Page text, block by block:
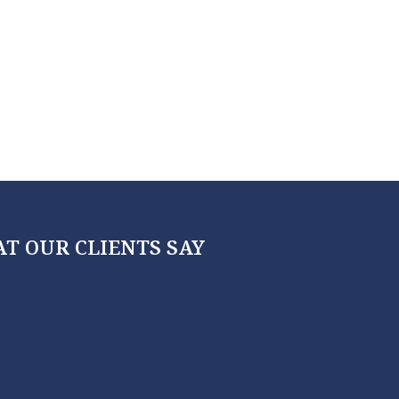
OUR CLIENTS SAY